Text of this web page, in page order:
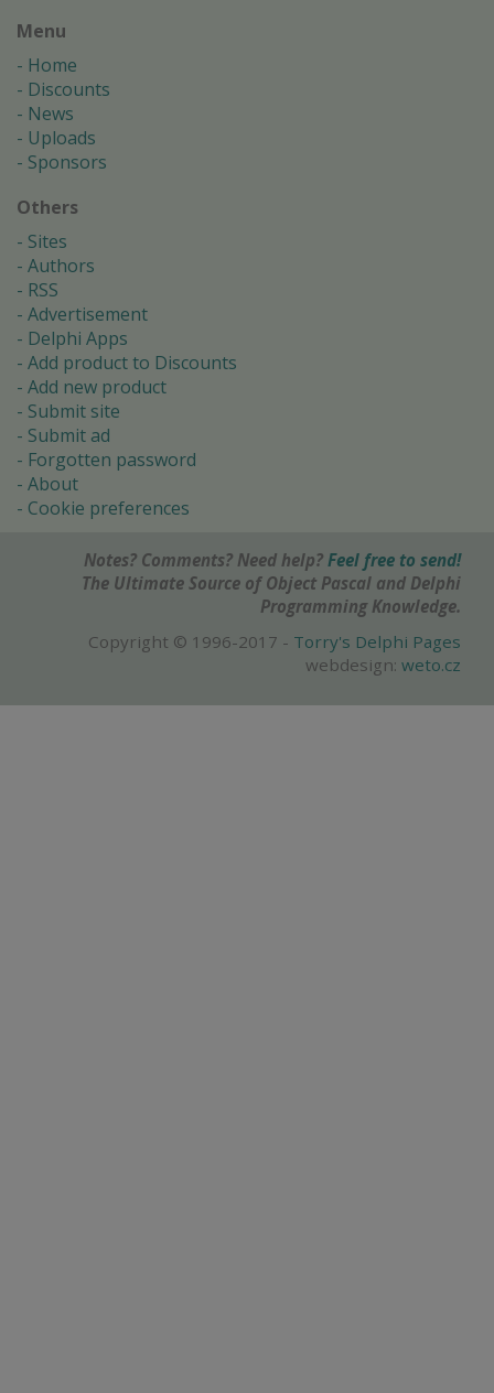
Menu
Home
Discounts
News
Uploads
Sponsors
Others
Sites
Authors
RSS
Advertisement
Delphi Apps
Add product to Discounts
Add new product
Submit site
Submit ad
Forgotten password
About
Cookie preferences
Notes? Comments? Need help? Feel free to send!
The Ultimate Source of Object Pascal and Delphi
Programming Knowledge.
Copyright © 1996-2017 - Torry's Delphi Pages
webdesign: weto.cz